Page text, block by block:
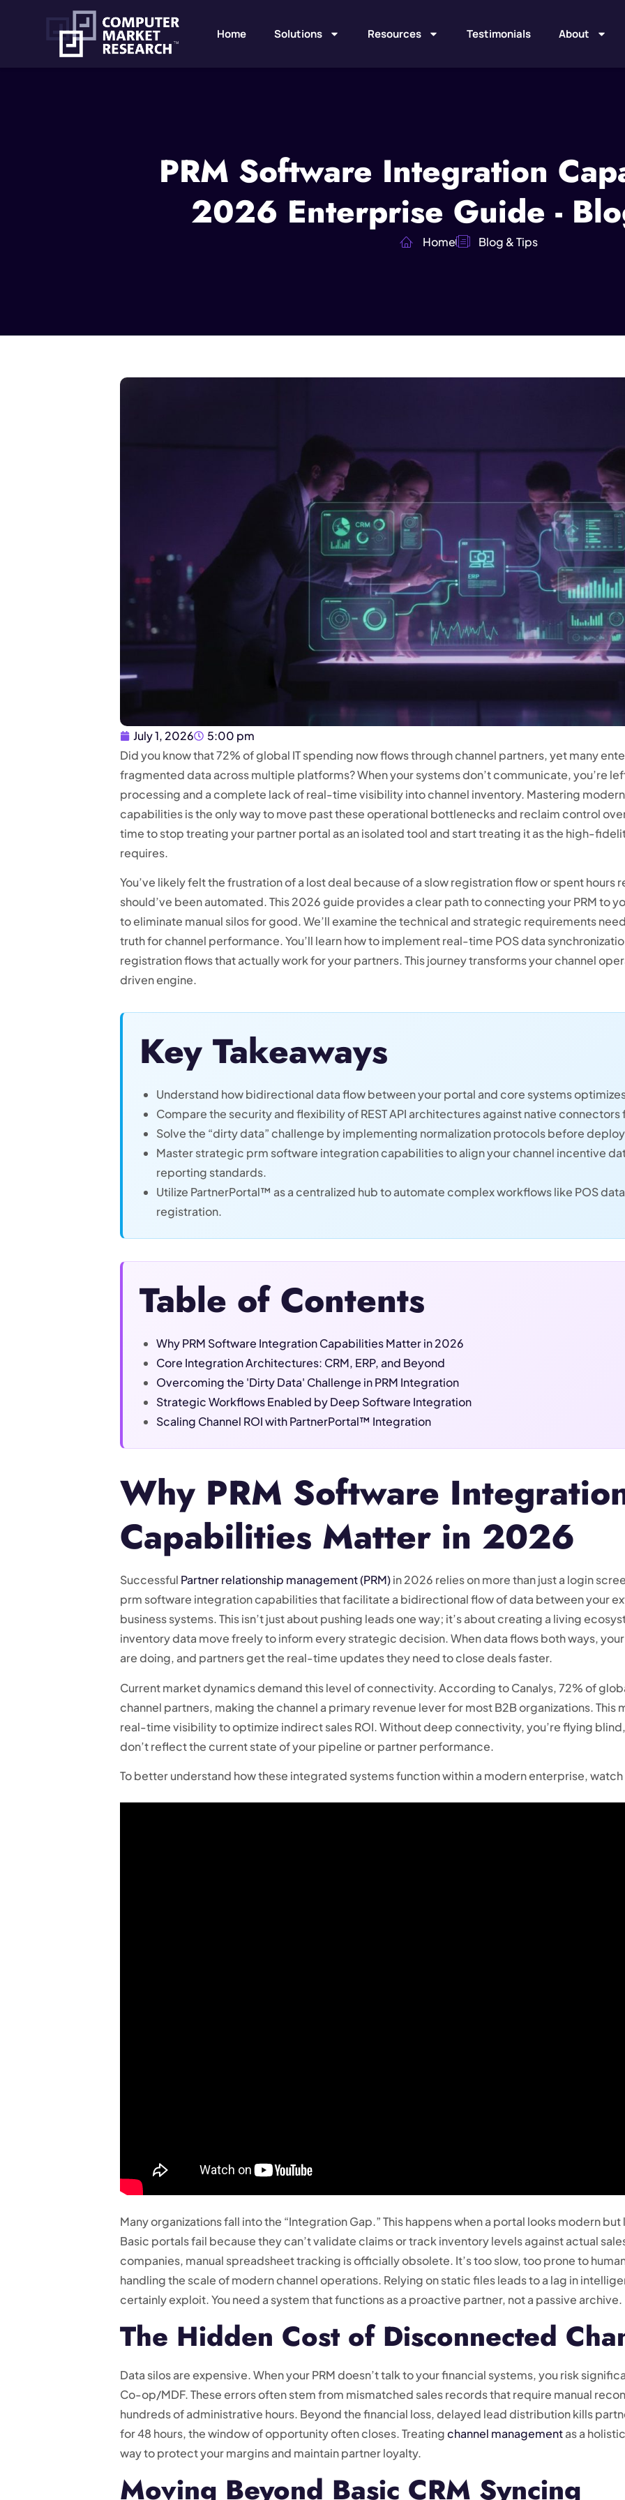
Home Solutions Resources Testimonials About
PRM Software Integration
2026 Enterprise Guide -
Home Blog & Tips
July 1, 2026
5:00 pm
Did you know that 72% of global IT spending now flows through channel partners, yet many
fragmented data across multiple platforms? When your systems don’t communicate, you’re
processing and a complete lack of real-time visibility into channel inventory. Mastering
capabilities is the only way to move past these operational bottlenecks and reclaim control
time to stop treating your partner portal as an isolated tool and start treating it as the high-
requires.
You’ve likely felt the frustration of a lost deal because of a slow registration flow or spent hours
should’ve been automated. This 2026 guide provides a clear path to connecting your PRM to
to eliminate manual silos for good. We’ll examine the technical and strategic requirements
truth for channel performance. You’ll learn how to implement real-time POS data
registration flows that actually work for your partners. This journey transforms your channel
driven engine.
Key Takeaways
Understand how bidirectional data flow between your portal and core systems
Compare the security and flexibility of REST API architectures against native connectors
Solve the “dirty data” challenge by implementing normalization protocols before
Master strategic prm software integration capabilities to align your channel incentive
reporting standards.
Utilize PartnerPortal™ as a centralized hub to automate complex workflows like POS
registration.
Table of Contents
Why PRM Software Integration Capabilities Matter in 2026
Core Integration Architectures: CRM, ERP, and Beyond
Overcoming the 'Dirty Data' Challenge in PRM Integration
Strategic Workflows Enabled by Deep Software Integration
Scaling Channel ROI with PartnerPortal™ Integration
Why PRM Software
Capabilities Matter in 2026
Successful Partner relationship management (PRM)in 2026 relies on more than just a login
prm software integration capabilities that facilitate a bidirectional flow of data between your
business systems. This isn’t just about pushing leads one way; it’s about creating a living
inventory data move freely to inform every strategic decision. When data flows both ways,
are doing, and partners get the real-time updates they need to close deals faster.
Current market dynamics demand this level of connectivity. According to Canalys, 72% of
channel partners, making the channel a primary revenue lever for most B2B organizations. This
real-time visibility to optimize indirect sales ROI. Without deep connectivity, you’re flying
don’t reflect the current state of your pipeline or partner performance.
To better understand how these integrated systems function within a modern enterprise,
Many organizations fall into the “Integration Gap.” This happens when a portal looks modern
Basic portals fail because they can’t validate claims or track inventory levels against actual
companies, manual spreadsheet tracking is officially obsolete. It’s too slow, too prone to
handling the scale of modern channel operations. Relying on static files leads to a lag in
certainly exploit. You need a system that functions as a proactive partner, not a passive archive.
The Hidden Cost of Disconnected
Data silos are expensive. When your PRM doesn’t talk to your financial systems, you risk
Co-op/MDF. These errors often stem from mismatched sales records that require manual
hundreds of administrative hours. Beyond the financial loss, delayed lead distribution kills
for 48 hours, the window of opportunity often closes. Treatingchannel managementas a
way to protect your margins and maintain partner loyalty.
Moving Beyond Basic CRM Syncing